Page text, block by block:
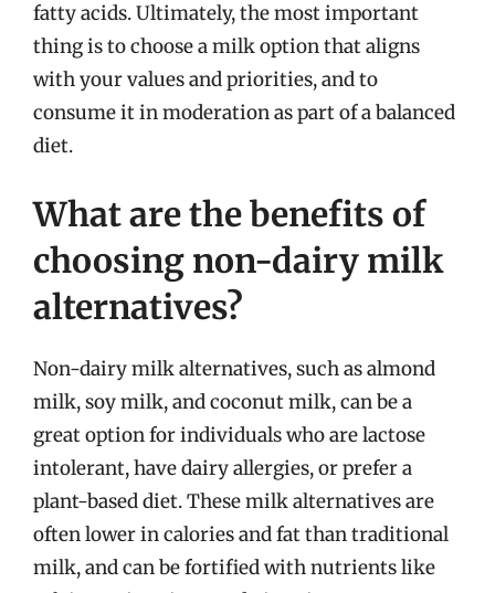
fatty acids. Ultimately, the most important
thing is to choose a milk option that aligns
with your values and priorities, and to
consume it in moderation as part of a balanced
diet.
What are the benefits of
choosing non-dairy milk
alternatives?
Non-dairy milk alternatives, such as almond
milk, soy milk, and coconut milk, can be a
great option for individuals who are lactose
intolerant, have dairy allergies, or prefer a
plant-based diet. These milk alternatives are
often lower in calories and fat than traditional
milk, and can be fortified with nutrients like